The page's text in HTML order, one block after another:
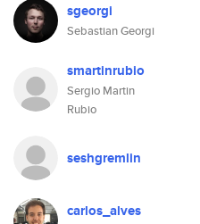
sgeorgi
Sebastian Georgi
smartinrubio
Sergio Martin
Rubio
seshgremlin
carlos_alves